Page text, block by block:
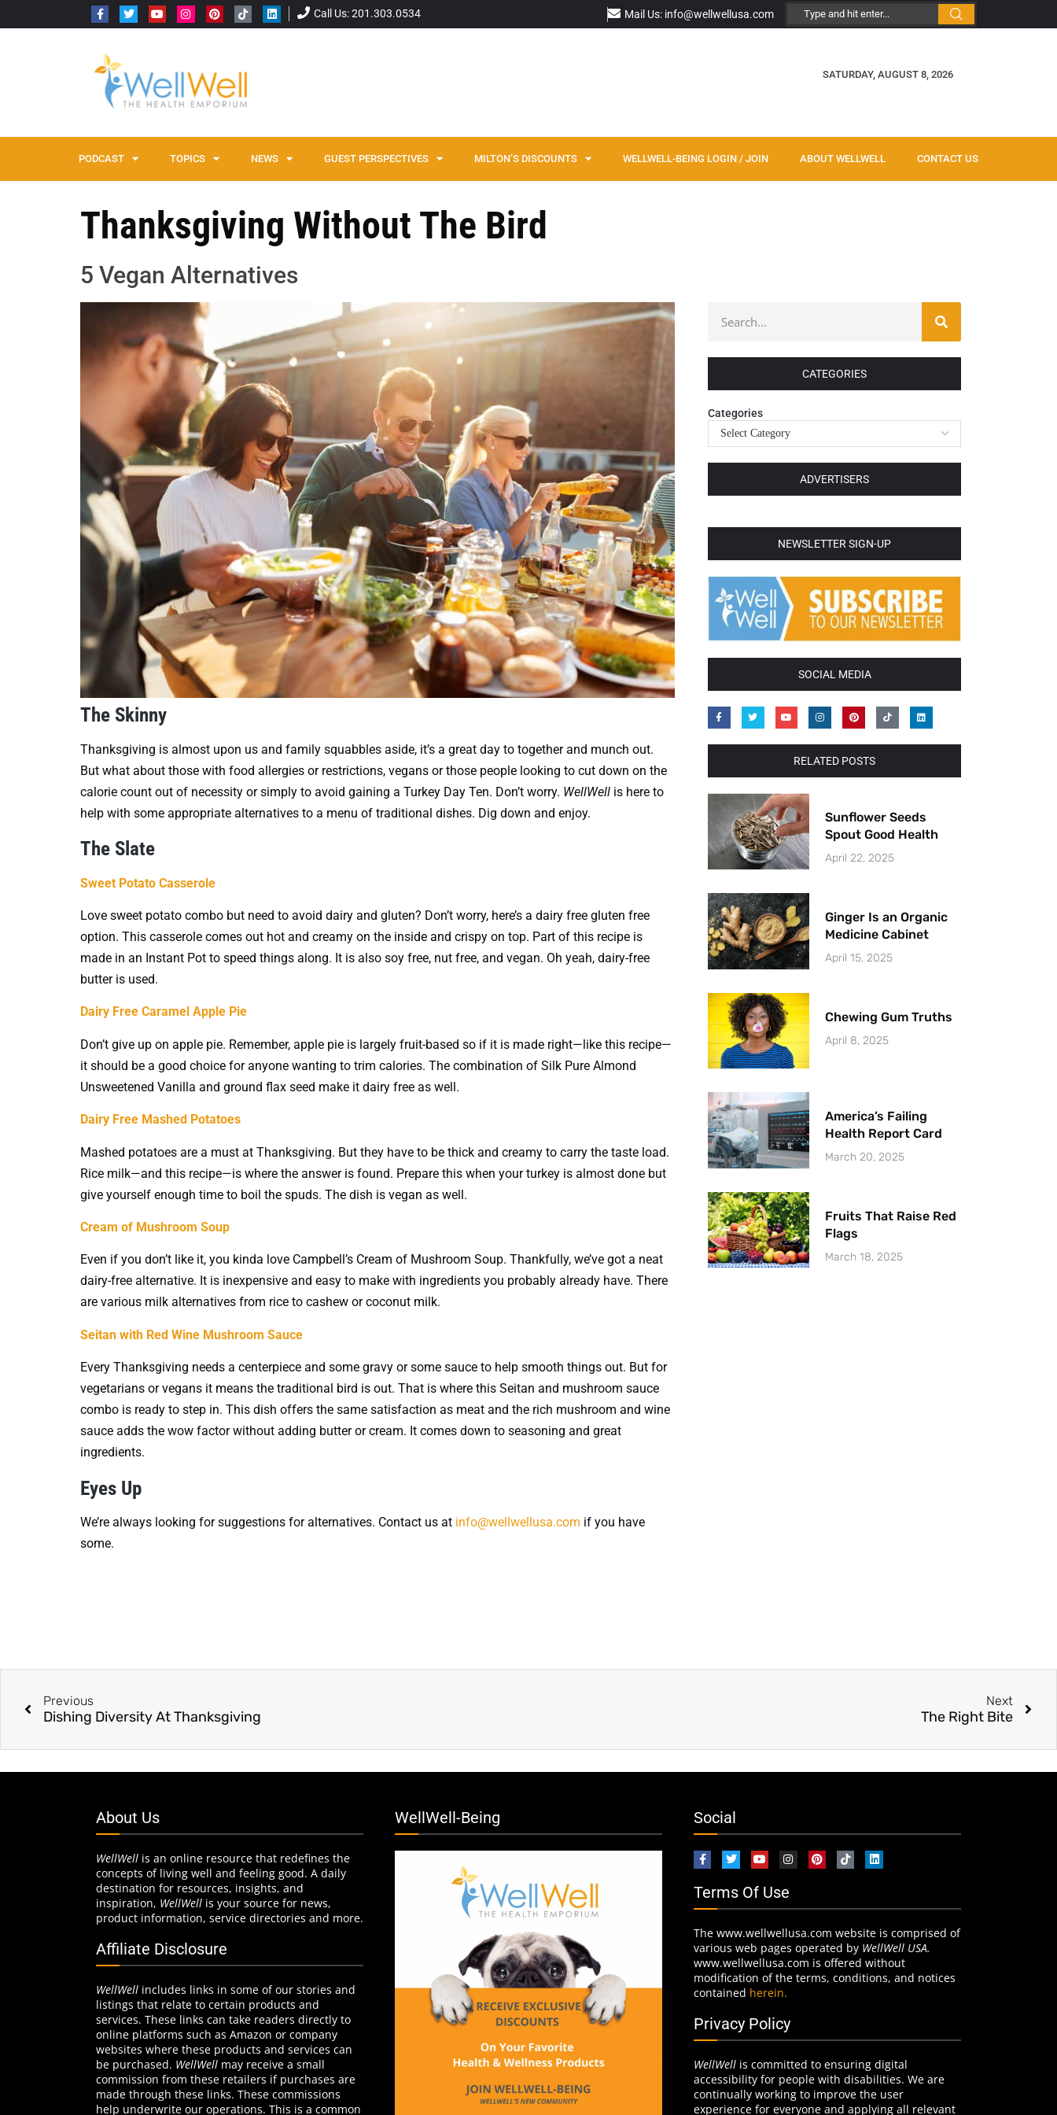
Call Us: 201.303.0534 Mail Us: info@wellwellusa.com
SATURDAY, AUGUST 8, 2026
PODCAST TOPICS NEWS GUEST PERSPECTIVES MILTON’S DISCOUNTS WELLWELL-BEING LOGIN / JOIN ABOUT WELLWELL CONTACT US
Thanksgiving Without The Bird
5 Vegan Alternatives
The Skinny
Thanksgiving is almost upon us and family squabbles aside, it’s a great day to together and munch out.
But what about those with food allergies or restrictions, vegans or those people looking to cut down on the
calorie count out of necessity or simply to avoid gaining a Turkey Day Ten. Don’t worry. WellWell is here to
help with some appropriate alternatives to a menu of traditional dishes. Dig down and enjoy.
The Slate
Sweet Potato Casserole
Love sweet potato combo but need to avoid dairy and gluten? Don’t worry, here’s a dairy free gluten free
option. This casserole comes out hot and creamy on the inside and crispy on top. Part of this recipe is
made in an Instant Pot to speed things along. It is also soy free, nut free, and vegan. Oh yeah, dairy-free
butter is used.
Dairy Free Caramel Apple Pie
Don’t give up on apple pie. Remember, apple pie is largely fruit-based so if it is made right—like this recipe—
it should be a good choice for anyone wanting to trim calories. The combination of Silk Pure Almond
Unsweetened Vanilla and ground flax seed make it dairy free as well.
Dairy Free Mashed Potatoes
Mashed potatoes are a must at Thanksgiving. But they have to be thick and creamy to carry the taste load.
Rice milk—and this recipe—is where the answer is found. Prepare this when your turkey is almost done but
give yourself enough time to boil the spuds. The dish is vegan as well.
Cream of Mushroom Soup
Even if you don’t like it, you kinda love Campbell’s Cream of Mushroom Soup. Thankfully, we’ve got a neat
dairy-free alternative. It is inexpensive and easy to make with ingredients you probably already have. There
are various milk alternatives from rice to cashew or coconut milk.
Seitan with Red Wine Mushroom Sauce
Every Thanksgiving needs a centerpiece and some gravy or some sauce to help smooth things out. But for
vegetarians or vegans it means the traditional bird is out. That is where this Seitan and mushroom sauce
combo is ready to step in. This dish offers the same satisfaction as meat and the rich mushroom and wine
sauce adds the wow factor without adding butter or cream. It comes down to seasoning and great
ingredients.
Eyes Up
We’re always looking for suggestions for alternatives. Contact us at info@wellwellusa.com if you have
some.
CATEGORIES
Categories
ADVERTISERS
NEWSLETTER SIGN-UP
SOCIAL MEDIA
RELATED POSTS
Sunflower Seeds
Spout Good Health
April 22, 2025
Ginger Is an Organic
Medicine Cabinet
April 15, 2025
Chewing Gum Truths
April 8, 2025
America’s Failing
Health Report Card
March 20, 2025
Fruits That Raise Red
Flags
March 18, 2025
Previous
Dishing Diversity At Thanksgiving
Next
The Right Bite
About Us
WellWell is an online resource that redefines the
concepts of living well and feeling good. A daily
destination for resources, insights, and
inspiration, WellWell is your source for news,
product information, service directories and more.
Affiliate Disclosure
WellWell includes links in some of our stories and
listings that relate to certain products and
services. These links can take readers directly to
online platforms such as Amazon or company
websites where these products and services can
be purchased. WellWell may receive a small
commission from these retailers if purchases are
made through these links. These commissions
help underwrite our operations. This is a common
WellWell-Being Social
Terms Of Use
The www.wellwellusa.com website is comprised of
various web pages operated by WellWell USA.
www.wellwellusa.com is offered without
modification of the terms, conditions, and notices
contained herein.
Privacy Policy
WellWellis committed to ensuring digital
accessibility for people with disabilities. We are
continually working to improve the user
experience for everyone and applying all relevant